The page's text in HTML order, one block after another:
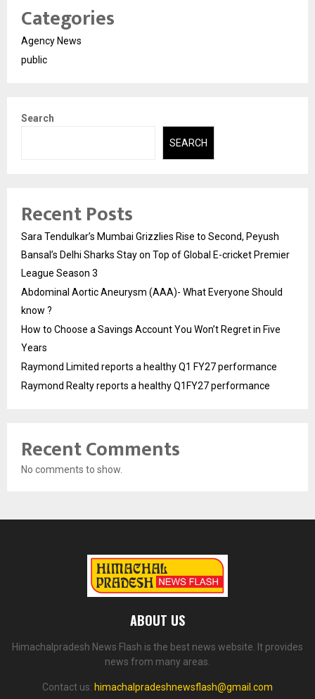
Categories
Agency News
public
Search
SEARCH
Recent Posts
Sara Tendulkar’s Mumbai Grizzlies Rise to Second, Peyush
Bansal’s Delhi Sharks Stay on Top of Global E-cricket Premier
League Season 3
Abdominal Aortic Aneurysm (AAA)- What Everyone Should
know ?
How to Choose a Savings Account You Won’t Regret in Five
Years
Raymond Limited reports a healthy Q1 FY27 performance
Raymond Realty reports a healthy Q1FY27 performance
Recent Comments
No comments to show.
ABOUT US
Himachalpradesh News Flash is the best news website. It provides
news from many areas.
Contact us: himachalpradeshnewsflash@gmail.com